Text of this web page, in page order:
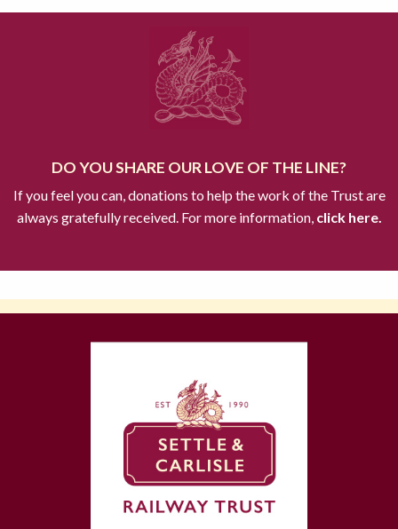
DO YOU SHARE OUR LOVE OF THE LINE?
If you feel you can, donations to help the work of the Trust are
always gratefully received. For more information,click here.